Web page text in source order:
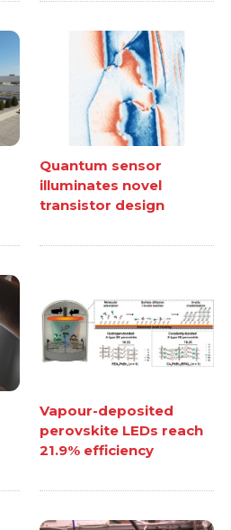
Quantum sensor
illuminates novel
transistor design
Vapour-deposited
perovskite LEDs reach
21.9% efficiency